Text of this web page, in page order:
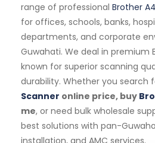
range of professional Brother
for offices, schools, banks,
departments, and corporate
Guwahati. We deal in premium
known for superior scanning
durability. Whether you search
Scanner online price, buy
me, or need bulk wholesale
best solutions with pan-
installation, and AMC services.